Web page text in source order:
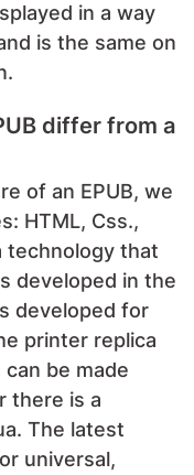
in a way
is the same on
differ from a
of an EPUB, we
HTML, Css.,
technology that
developed in the
developed for
printer replica
be made
there is a
The latest
universal,